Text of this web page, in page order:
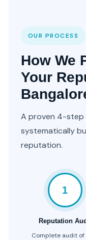
OUR PROCESS
How We
Your
A proven 4-step
systematically
reputation.
1
Reputation
Complete audit of